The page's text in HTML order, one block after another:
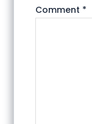
Comment *